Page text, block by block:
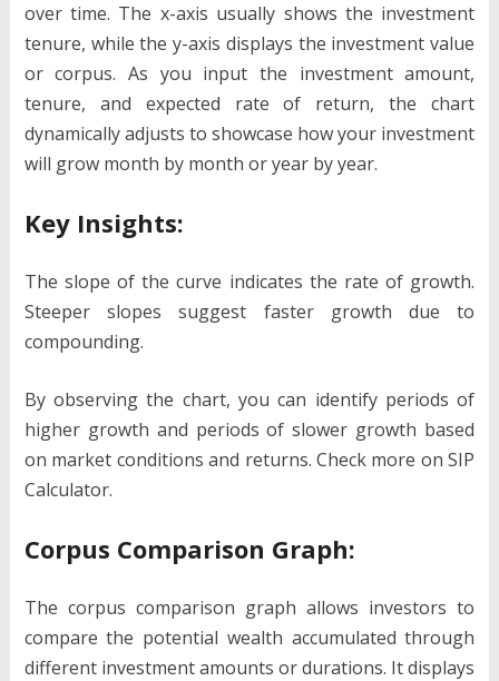
over time. The x-axis usually shows the investment
tenure, while the y-axis displays the investment value
or corpus. As you input the investment amount,
tenure, and expected rate of return, the chart
dynamically adjusts to showcase how your investment
will grow month by month or year by year.
Key Insights:
The slope of the curve indicates the rate of growth.
Steeper slopes suggest faster growth due to
compounding.
By observing the chart, you can identify periods of
higher growth and periods of slower growth based
on market conditions and returns. Check more on SIP
Calculator.
Corpus Comparison Graph:
The corpus comparison graph allows investors to
compare the potential wealth accumulated through
different investment amounts or durations. It displays